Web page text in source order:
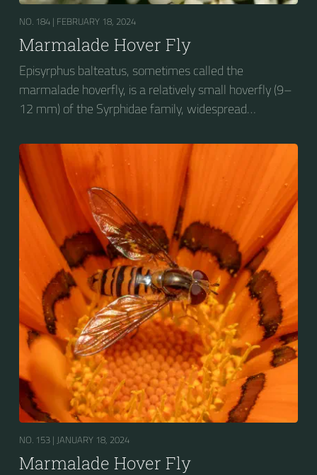
NO. 184 | FEBRUARY 18, 2024
Marmalade Hover Fly
Episyrphus balteatus, sometimes called the
marmalade hoverfly, is a relatively small hoverfly (9–
12 mm) of the Syrphidae family, widespread
Europe, North Asia and North Africa. The upper side of
the abdomen is patterned with orange and black
bands. Two further identification characters are the
presence of secondary black bands on the third and
fourth dorsal plates and faint greyish longitudinal
stripes on the thorax. Its color patterns may appear
wasp-like to...
NO. 153 | JANUARY 18, 2024
Marmalade Hover Fly